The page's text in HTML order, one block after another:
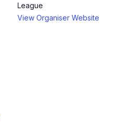
League
View Organiser Website